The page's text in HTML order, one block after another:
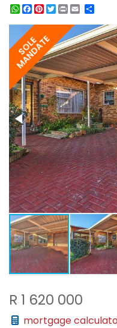
WhatsApp
Facebook
Pinterest
Twitter
Print
SOLE
MANDATE
R 1 620 000
mortgage